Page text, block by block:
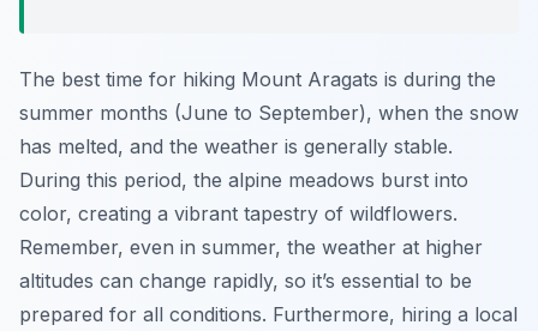
The best time for hiking Mount Aragats is during the
summer months (June to September), when the snow
has melted, and the weather is generally stable.
During this period, the alpine meadows burst into
color, creating a vibrant tapestry of wildflowers.
Remember, even in summer, the weather at higher
altitudes can change rapidly, so it’s essential to be
prepared for all conditions. Furthermore, hiring a local